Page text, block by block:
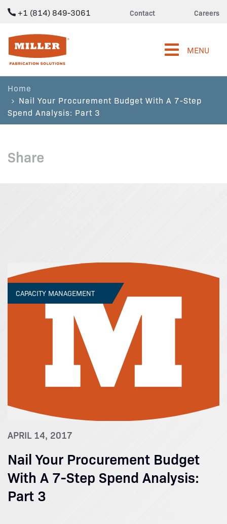
+1 (814) 849-3061 Contact Careers
Miller Fabrication Solutions
MENU
Home
Nail Your Procurement Budget With A 7-Step
Spend Analysis: Part 3
Share
CAPACITY MANAGEMENT
APRIL 14, 2017
Nail Your Procurement Budget
With A 7-Step Spend Analysis:
Part 3